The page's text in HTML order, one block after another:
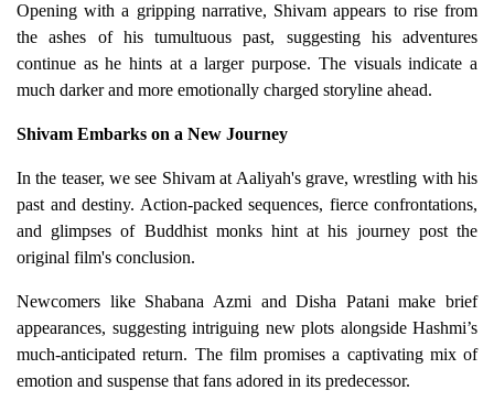
Opening with a gripping narrative, Shivam appears to rise from
the ashes of his tumultuous past, suggesting his adventures
continue as he hints at a larger purpose. The visuals indicate a
much darker and more emotionally charged storyline ahead.
Shivam Embarks on a New Journey
In the teaser, we see Shivam at Aaliyah's grave, wrestling with his
past and destiny. Action-packed sequences, fierce confrontations,
and glimpses of Buddhist monks hint at his journey post the
original film's conclusion.
Newcomers like Shabana Azmi and Disha Patani make brief
appearances, suggesting intriguing new plots alongside Hashmi’s
much-anticipated return. The film promises a captivating mix of
emotion and suspense that fans adored in its predecessor.